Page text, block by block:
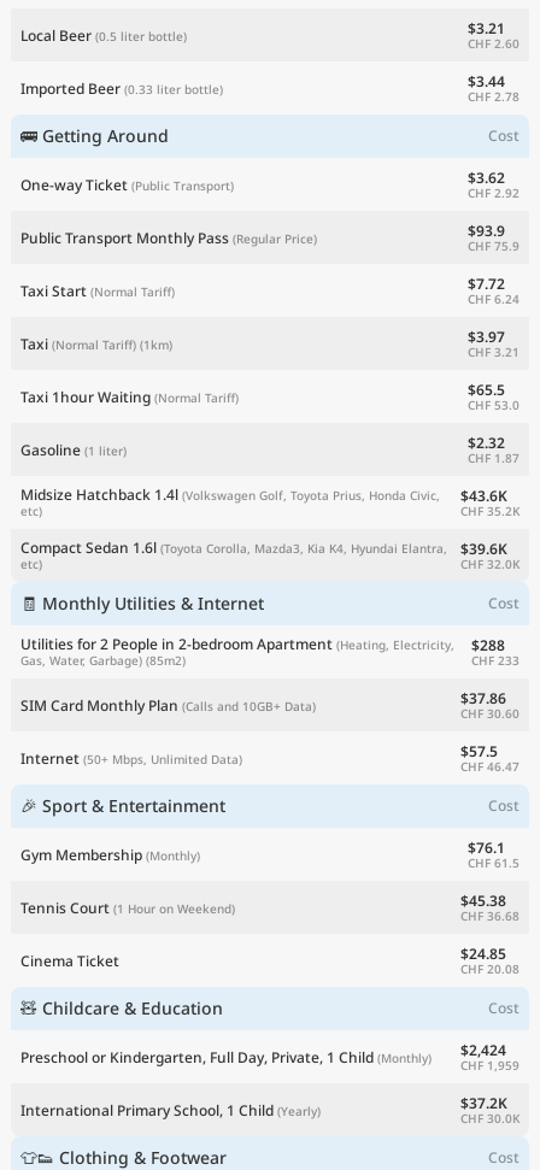
Local Beer (0.5 liter bottle) $3.21
CHF 2.60
Imported Beer (0.33 liter bottle) $3.44
CHF 2.78
🚌 Getting Around Cost
One-way Ticket (Public Transport) $3.62
CHF 2.92
Public Transport Monthly Pass (Regular Price) $93.9
CHF 75.9
Taxi Start (Normal Tariff) $7.72
CHF 6.24
Taxi (Normal Tariff) (1km) $3.97
CHF 3.21
Taxi 1hour Waiting (Normal Tariff) $65.5
CHF 53.0
Gasoline (1 liter) $2.32
CHF 1.87
Midsize Hatchback 1.4l (Volkswagen Golf, Toyota Prius, Honda Civic,
etc)
$43.6K
CHF 35.2K
Compact Sedan 1.6l (Toyota Corolla, Mazda3, Kia K4, Hyundai Elantra,
etc)
$39.6K
CHF 32.0K
🧾 Monthly Utilities & Internet
Cost
Utilities for 2 People in 2-bedroom Apartment (Heating, Electricity,
Gas, Water, Garbage) (85m2)
$288
CHF 233
SIM Card Monthly Plan (Calls and 10GB+ Data) $37.86
CHF 30.60
Internet (50+ Mbps, Unlimited Data) $57.5
CHF 46.47
🎉 Sport & Entertainment Cost
Gym Membership (Monthly) $76.1
CHF 61.5
Tennis Court (1 Hour on Weekend) $45.38
CHF 36.68
Cinema Ticket $24.85
CHF 20.08
🧸 Childcare & Education Cost
Preschool or Kindergarten, Full Day, Private, 1 Child (Monthly) $2,424
CHF 1,959
International Primary School, 1 Child (Yearly) $37.2K
CHF 30.0K
👕👟 Clothing & Footwear Cost